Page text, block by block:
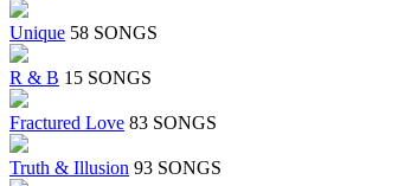
Unique 58 SONGS
R & B 15 SONGS
Fractured Love 83 SONGS
Truth & Illusion 93 SONGS